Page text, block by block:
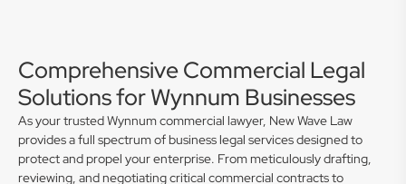
Comprehensive Commercial Legal
Solutions for Wynnum Businesses
As your trusted Wynnum commercial lawyer, New Wave Law
provides a full spectrum of business legal services designed to
protect and propel your enterprise. From meticulously drafting,
reviewing, and negotiating critical commercial contracts to